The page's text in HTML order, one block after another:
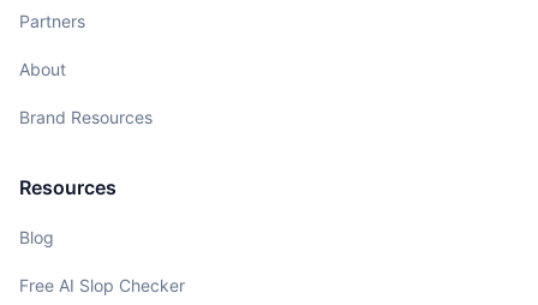
Partners
About
Brand Resources
Resources
Blog
Free AI Slop Checker